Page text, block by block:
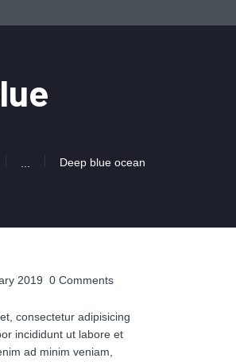
Deep blue ocean
2019 0 Comments
consectetur adipisicing
incididunt ut labore et
ad minim veniam,